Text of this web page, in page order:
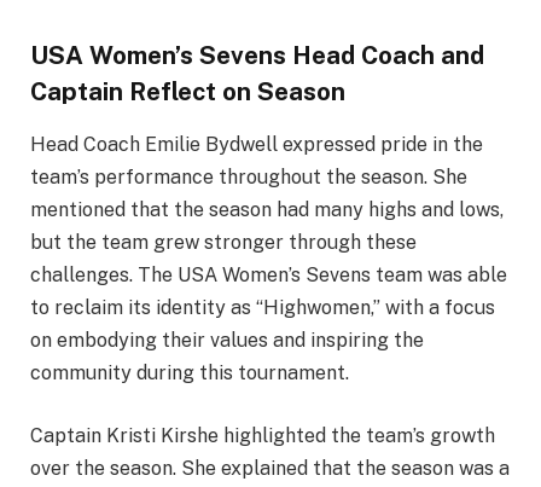
USA Women’s Sevens Head Coach and
Captain Reflect on Season
Head Coach Emilie Bydwell expressed pride in the
team’s performance throughout the season. She
mentioned that the season had many highs and lows,
but the team grew stronger through these
challenges. The USA Women’s Sevens team was able
to reclaim its identity as “Highwomen,” with a focus
on embodying their values and inspiring the
community during this tournament.
Captain Kristi Kirshe highlighted the team’s growth
over the season. She explained that the season was a